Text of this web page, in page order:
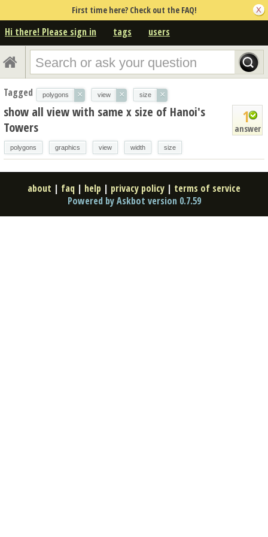
First time here? Check out the FAQ!
Hi there! Please sign in tags users
Tagged polygons × view × size ×
1
answer
show all view with same x size of Hanoi's
Towers
polygons graphics view width size
about | faq | help | privacy policy | terms of service
Powered by Askbot version 0.7.59